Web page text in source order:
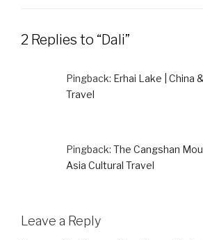
2 Replies to “Dali”
Pingback: Erhai Lake | China
Travel
Pingback: The Cangshan
Asia Cultural Travel
Leave a Reply